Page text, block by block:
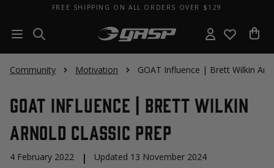
FREE SHIPPING ON ALL ORDERS OVER $129
Community Motivation GOAT Influence | Brett Wilkin
GOAT Influence | Brett Wilkin
Arnold Classic Prep
4 February 2022 | Updated 13 November 2024